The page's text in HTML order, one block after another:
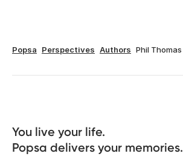
Popsa Perspectives Authors Phil Thomas
You live your life.
Popsa delivers your memories.